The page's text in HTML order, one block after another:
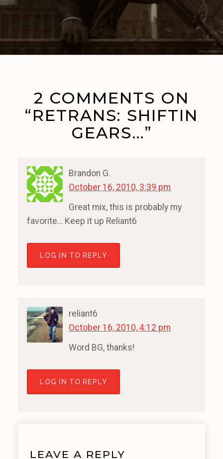
2 COMMENTS ON
“RETRANS: SHIFTIN
GEARS…”
Brandon G.
October 16, 2010, 3:39 pm
Great mix, this is probably my
favorite… Keep it up Reliant6
LOG IN TO REPLY
reliant6
October 16, 2010, 4:12 pm
Word BG, thanks!
LOG IN TO REPLY
LEAVE A REPLY